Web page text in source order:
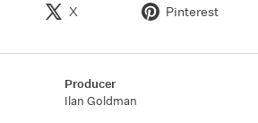
X Pinterest
Producer
Ilan Goldman